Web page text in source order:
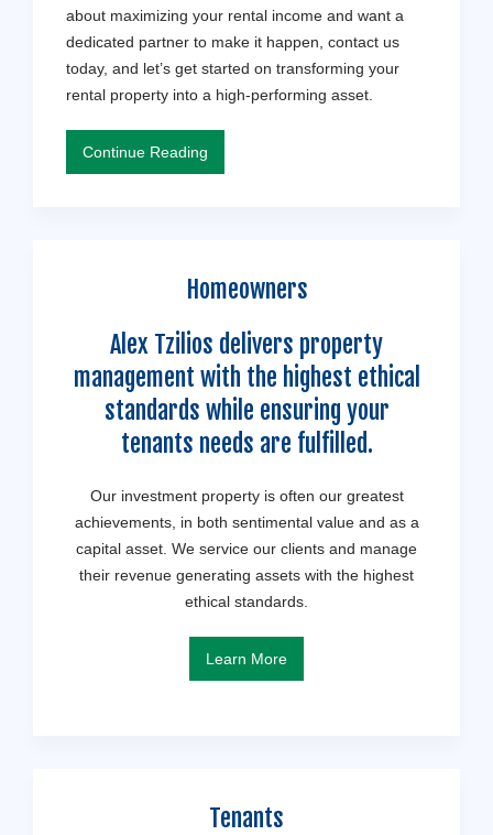
about maximizing your rental income and want a
dedicated partner to make it happen, contact us
today, and let’s get started on transforming your
rental property into a high-performing asset.
Continue Reading
Homeowners
Alex Tzilios delivers property
management with the highest ethical
standards while ensuring your
tenants needs are fulfilled.
Our investment property is often our greatest
achievements, in both sentimental value and as a
capital asset. We service our clients and manage
their revenue generating assets with the highest
ethical standards.
Learn More
Tenants